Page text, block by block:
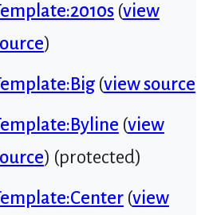
(view
)
(view source
(view
) (protected)
(view